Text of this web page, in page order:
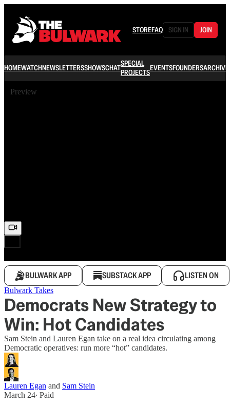
STOREFAQ SIGN IN JOIN
HOMEWATCHNEWSLETTERSSHOWSCHATSPECIAL
PROJECTSEVENTSFOUNDERSARCHIVE
Preview
BULWARK APP SUBSTACK APP LISTEN ON
Bulwark Takes
Democrats New Strategy to
Win: Hot Candidates
Sam Stein and Lauren Egan take on a real idea circulating among
Democratic operatives: run more “hot” candidates.
Lauren Egan and Sam Stein
March 24∙ Paid